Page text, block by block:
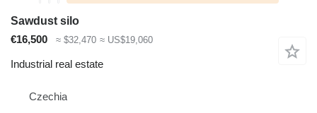
Sawdust silo
€16,500
≈ $32,470 ≈ US$19,060
Industrial real estate
Czechia